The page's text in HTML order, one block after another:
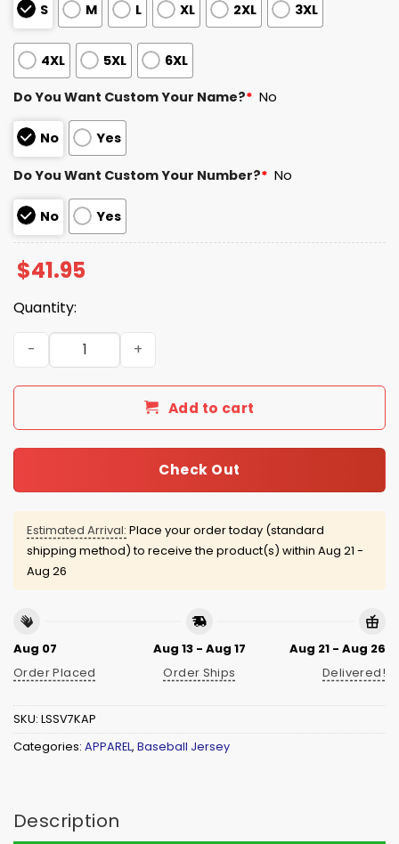
S M L XL 2XL 3XL
4XL 5XL 6XL
Do You Want Custom Your Name?* No
No Yes
Do You Want Custom Your Number?* No
No Yes
$41.95
Quantity:
Kansas City Royals Breast Cancer Awareness Month
Add to cart
Check Out
Estimated Arrival: Place your order today (standard
shipping method) to receive the product(s) within Aug 21 -
Aug 26
Aug 07
Order Placed
Aug 13 - Aug 17
Order Ships
Aug 21 - Aug 26
Delivered!
SKU: LSSV7KAP
Categories: APPAREL, Baseball Jersey
Description